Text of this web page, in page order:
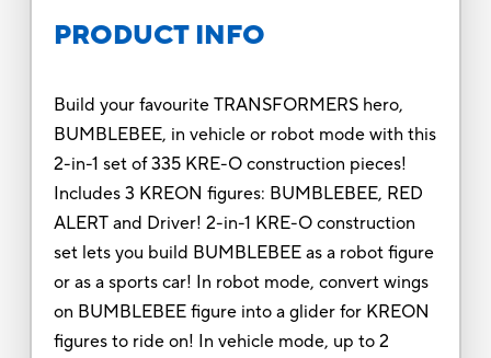
PRODUCT INFO
Build your favourite TRANSFORMERS hero,
BUMBLEBEE, in vehicle or robot mode with this
2-in-1 set of 335 KRE-O construction pieces!
Includes 3 KREON figures: BUMBLEBEE, RED
ALERT and Driver! 2-in-1 KRE-O construction
set lets you build BUMBLEBEE as a robot figure
or as a sports car! In robot mode, convert wings
on BUMBLEBEE figure into a glider for KREON
figures to ride on! In vehicle mode, up to 2